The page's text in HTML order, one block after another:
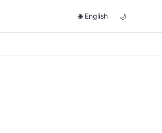
🌐 English 🌙